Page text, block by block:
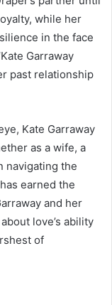
while her
in the face
Garraway
past relationship
Kate Garraway
as a wife, a
navigating the
earned the
and her
love’s ability
of